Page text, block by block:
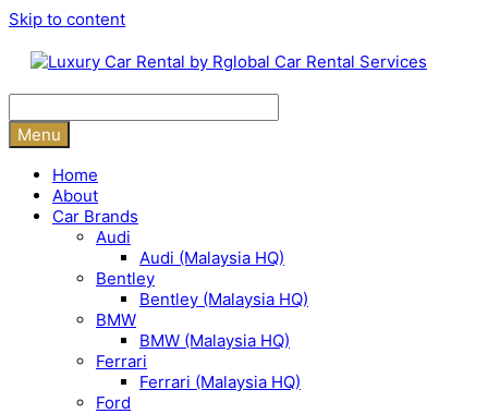
Skip to content
Menu
Home
About
Car Brands
Audi
Audi (Malaysia HQ)
Bentley
Bentley (Malaysia HQ)
BMW
BMW (Malaysia HQ)
Ferrari
Ferrari (Malaysia HQ)
Ford